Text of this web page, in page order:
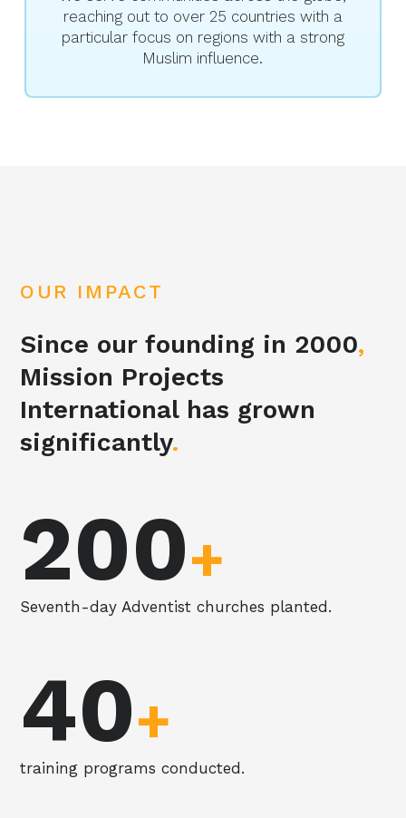
reaching out to over 25 countries with a
particular focus on regions with a strong
Muslim influence.
OUR IMPACT
Since our founding in 2000,
Mission Projects
International has grown
significantly.
200+
Seventh-day Adventist churches planted.
40+
training programs conducted.